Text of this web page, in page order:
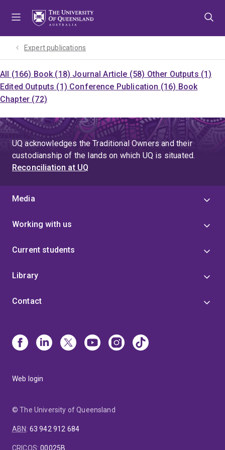
Expert publications
All (166) Book (18) Journal Article (58) Other Outputs (1)
Edited Outputs (1) Conference Publication (16) Book
Chapter (72)
UQ acknowledges the Traditional Owners and their
custodianship of the lands on which UQ is situated.
Reconciliation at UQ
Media
Working with us
Current students
Library
Contact
Web login
© The University of Queensland
ABN: 63 942 912 684
CRICOS:00025B